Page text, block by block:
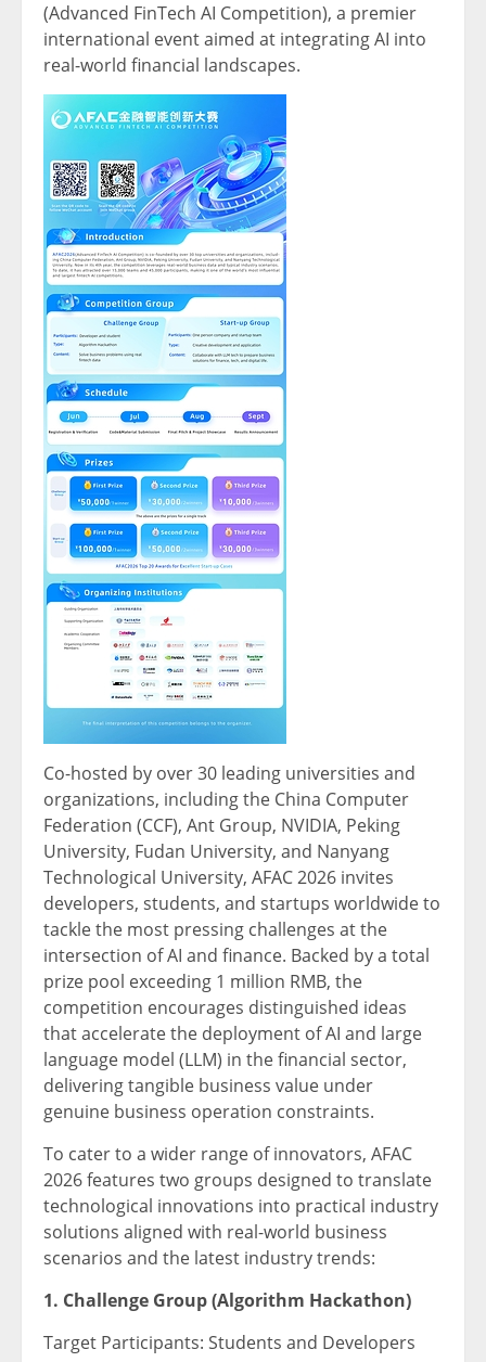
(Advanced FinTech AI Competition), a premier
international event aimed at integrating AI into
real-world financial landscapes.
Co-hosted by over 30 leading universities and
organizations, including the China Computer
Federation (CCF), Ant Group, NVIDIA, Peking
University, Fudan University, and Nanyang
Technological University, AFAC 2026 invites
developers, students, and startups worldwide to
tackle the most pressing challenges at the
intersection of AI and finance. Backed by a total
prize pool exceeding 1 million RMB, the
competition encourages distinguished ideas
that accelerate the deployment of AI and large
language model (LLM) in the financial sector,
delivering tangible business value under
genuine business operation constraints.
To cater to a wider range of innovators, AFAC
2026 features two groups designed to translate
technological innovations into practical industry
solutions aligned with real-world business
scenarios and the latest industry trends:
1. Challenge Group (Algorithm Hackathon)
Target Participants: Students and Developers